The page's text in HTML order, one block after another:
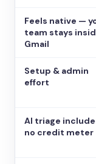
Feels native —
team stays
Gmail
Setup & admin
effort
AI triage
no credit meter